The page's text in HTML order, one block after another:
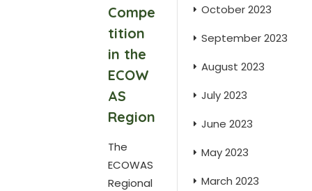
Compe
tition
in the
ECOW
AS
Region
The
ECOWAS
Regional
October 2023
September 2023
August 2023
July 2023
June 2023
May 2023
March 2023